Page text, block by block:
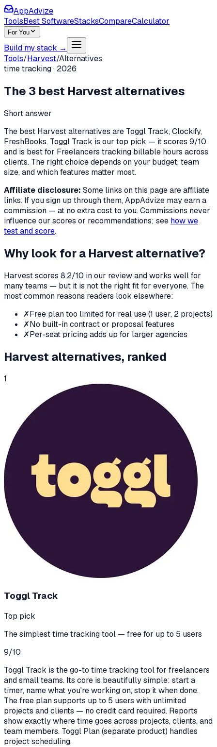
AppAdvize
ToolsBest SoftwareStacksCompareCalculator
For You
Build my stack →
Tools/Harvest/Alternatives
time tracking· 2026
The 3 best Harvest alternatives
Short answer
The best Harvest alternatives are Toggl Track, Clockify,
FreshBooks. Toggl Track is our top pick — it scores 9/10
and is best for Freelancers tracking billable hours across
clients. The right choice depends on your budget, team
size, and which features matter most.
Affiliate disclosure: Some links on this page are affiliate
links. If you sign up through them, AppAdvize may earn a
commission — at no extra cost to you. Commissions never
influence our scores or recommendations; see how we
test and score.
Why look for a Harvest alternative?
Harvestscores 8.2/10 in our review and works well for
many teams — but it is not the right fit for everyone. The
most common reasons readers look elsewhere:
✗Free plan too limited for real use (1 user, 2 projects)
✗No built-in contract or proposal features
✗Per-seat pricing adds up for larger agencies
Harvest alternatives, ranked
1
Toggl Track
Top pick
The simplest time tracking tool — free for up to 5 users
9/10
Toggl Track is the go-to time tracking tool for freelancers
and small teams. Its core is beautifully simple: start a
timer, name what you're working on, stop it when done.
The free plan supports up to 5 users with unlimited
projects and clients — no credit card required. Reports
show exactly where time goes across projects, clients, and
team members. Toggl Plan (separate product) handles
project scheduling.